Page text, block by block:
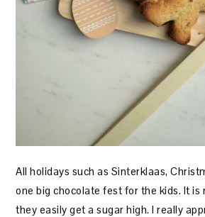
All holidays such as Sinterklaas,
one big chocolate fest for the kids. It
they easily get a sugar high. I really